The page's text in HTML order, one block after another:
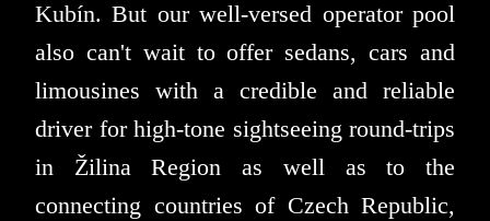
Kubín. But our well-versed operator pool
also can't wait to offer sedans, cars and
limousines with a credible and reliable
driver for high-tone sightseeing round-trips
in Žilina Region as well as to the
connecting countries of Czech Republic,